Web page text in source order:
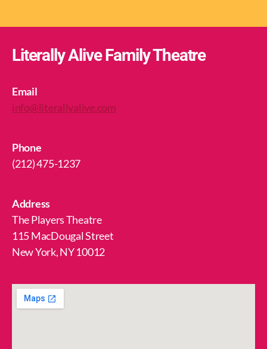
Literally Alive Family Theatre
Email
info@literallyalive.com
Phone
(212) 475-1237
Address
The Players Theatre
115 MacDougal Street
New York, NY 10012